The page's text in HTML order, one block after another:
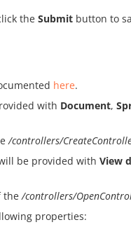
the Submit button to
here.
with Document,
/controllers/
be provided with View
the/controllers/
properties: